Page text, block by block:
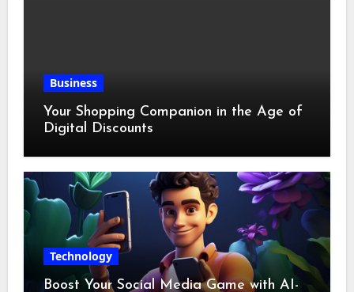
Business
Your Shopping Companion in the Age of
Digital Discounts
Technology
Boost Your Social Media Game with AI-